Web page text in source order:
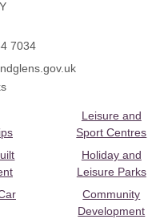
7034
Leisure and
Sport Centres
Holiday and
Leisure Parks
Community
Development